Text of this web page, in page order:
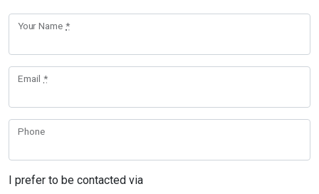
Your Name*
Email *
Phone
I prefer to be contacted via